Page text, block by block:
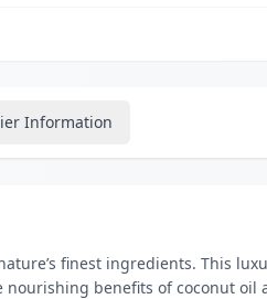
Information
finest ingredients. This
benefits of coconut oil